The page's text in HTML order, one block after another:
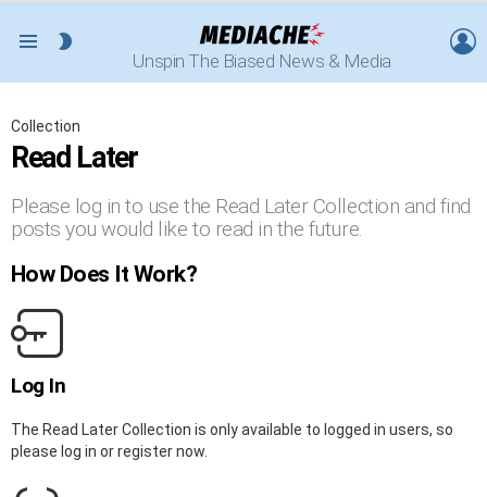
Unspin The Biased News & Media
Collection
Read Later
Please log in to use the Read Later Collection and find
posts you would like to read in the future.
How Does It Work?
Log In
The Read Later Collection is only available to logged in users, so
please log in or register now.